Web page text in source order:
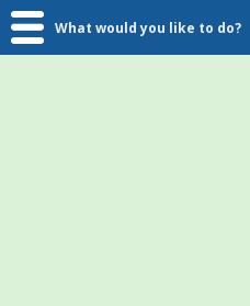
What would you like to do?